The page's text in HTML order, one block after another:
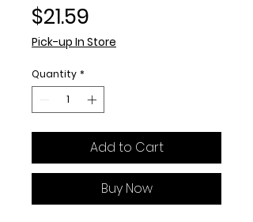
$21.59
Pick-up In Store
Quantity *
Add to Cart
Buy Now